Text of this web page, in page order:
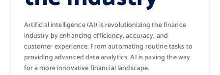
Artificial intelligence (AI) is revolutionizing the finance
industry by enhancing efficiency, accuracy, and
customer experience. From automating routine tasks to
providing advanced data analytics, AI is paving the way
for a more innovative financial landscape.